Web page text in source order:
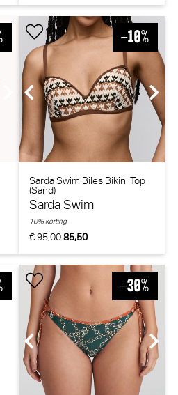
Sarda Swim Biles Bikini Top
(Sand)
Sarda Swim
€95,0085,50
10% korting